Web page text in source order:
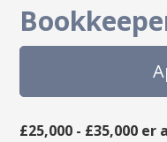
£25,000 - £35,000